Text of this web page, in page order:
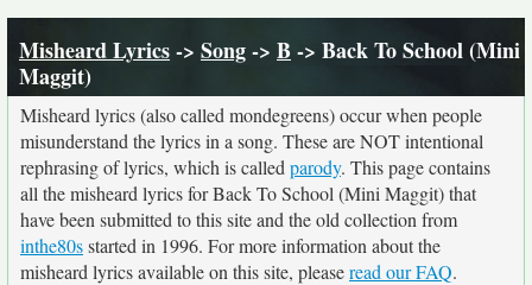
Misheard Lyrics-> Song-> B -> Back To School (Mini
Maggit)
Misheard lyrics (also called mondegreens) occur when people
misunderstand the lyrics in a song. These are NOT intentional
rephrasing of lyrics, which is called parody. This page contains
all the misheard lyrics for Back To School (Mini Maggit) that
have been submitted to this site and the old collection from
inthe80sstarted in 1996. For more information about the
misheard lyrics available on this site, pleaseread our FAQ.